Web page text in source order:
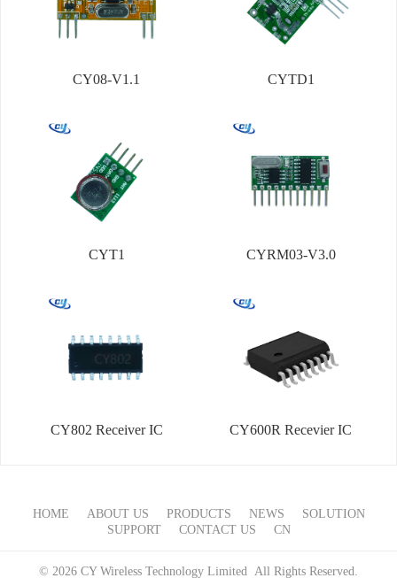
CY08-V1.1 CYTD1
CYT1 CYRM03-V3.0
CY802 Receiver IC CY600R Recevier IC
HOME ABOUT US PRODUCTS NEWS
SOLUTION
SUPPORT
CONTACT US CN
© 2026 CY Wireless Technology Limited All Rights Reserved.